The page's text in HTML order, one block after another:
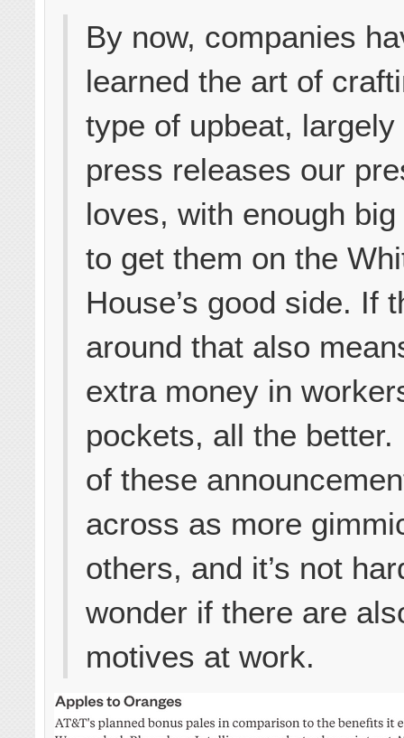
By now, companies
learned the art of
type of upbeat,
press releases our
loves, with enough
to get them on the
House’s good side. If
around that also
extra money in
pockets, all the better.
of these
across as more
others, and it’s not
wonder if there are
motives at work.